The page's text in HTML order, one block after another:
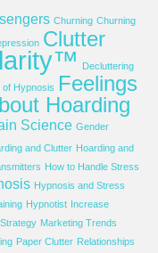
Churning Churning
Clutter
Decluttering
of Hypnosis Feelings
Hoarding
Science Gender
and Clutter Hoarding and
How to Handle Stress
Hypnosis and Stress
Hypnotist Increase
Marketing Trends
Paper Clutter Relationships